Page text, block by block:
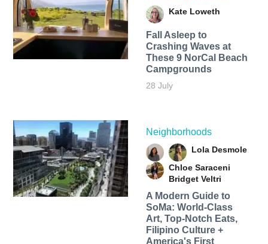
Kate Loweth
Fall Asleep to
Crashing Waves at
These 9 NorCal Beach
Campgrounds
28 July
Neighborhoods
Lola Desmole
Chloe Saraceni
Bridget Veltri
A Modern Guide to
SoMa: World-Class
Art, Top-Notch Eats,
Filipino Culture +
America's First